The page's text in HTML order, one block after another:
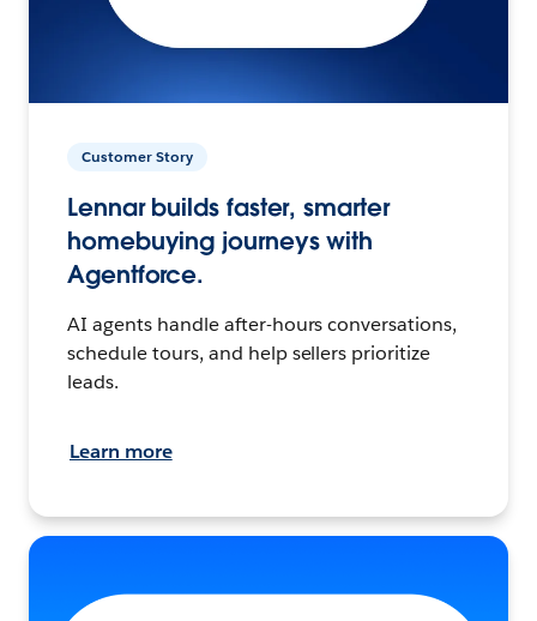
Customer Story
Lennar builds faster, smarter
homebuying journeys with
Agentforce.
AI agents handle after-hours conversations,
schedule tours, and help sellers prioritize
leads.
Learn more